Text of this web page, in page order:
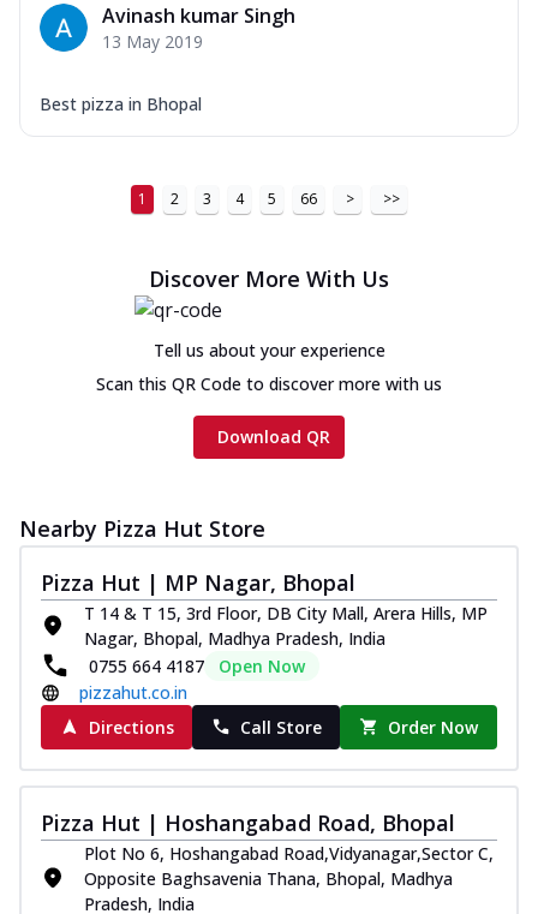
Avinash kumar Singh
13 May 2019
Best pizza in Bhopal
1 2 3 4 5 66 > >>
Discover More With Us
Tell us about your experience
Scan this QR Code to discover more with us
Download QR
Nearby Pizza Hut Store
Pizza Hut | MP Nagar, Bhopal
T 14 & T 15, 3rd Floor, DB City Mall, Arera Hills, MP
Nagar, Bhopal, Madhya Pradesh, India
0755 664 4187
Open Now
pizzahut.co.in
Directions
Call Store Order Now
Pizza Hut | Hoshangabad Road, Bhopal
Plot No 6, Hoshangabad Road,Vidyanagar,Sector C,
Opposite Baghsavenia Thana, Bhopal, Madhya
Pradesh, India